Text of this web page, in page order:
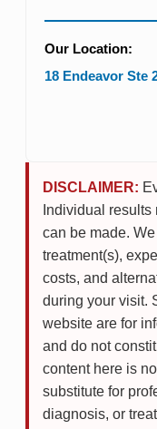
Our Location:
18 Endeavor Ste
DISCLAIMER:
Individual
can be made.
treatment(s),
costs, and
during your visit.
website are for
and do not
content here is
substitute for
diagnosis, or